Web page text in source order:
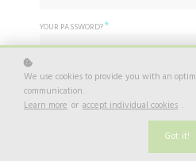
YOUR PASSWORD?*
I agree to
Do you already have an
We use cookies to provide you with an
communication.
Learn more or accept individual cookies .
Got it!